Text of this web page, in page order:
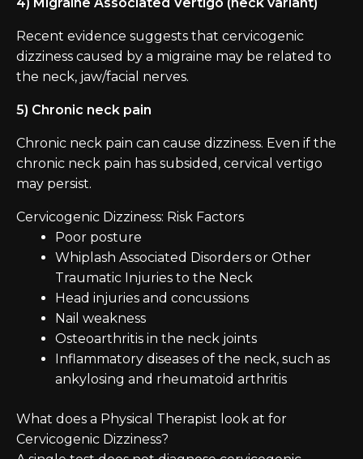
Recent evidence suggests that cervicogenic
dizziness caused by a migraine may be related to
the neck, jaw/facial nerves.
5) Chronic neck pain
Chronic neck pain can cause dizziness. Even if the
chronic neck pain has subsided, cervical vertigo
may persist.
Cervicogenic Dizziness: Risk Factors
Poor posture
Whiplash Associated Disorders or Other
Traumatic Injuries to the Neck
Head injuries and concussions
Nail weakness
Osteoarthritis in the neck joints
Inflammatory diseases of the neck, such as
ankylosing and rheumatoid arthritis
What does a Physical Therapist look at for
Cervicogenic Dizziness?